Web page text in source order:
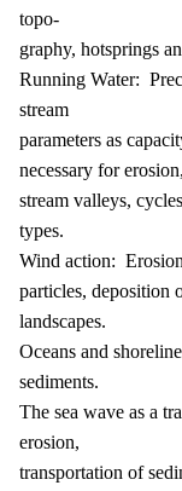
topo-
graphy, hotsprings
Running Water:
stream
parameters as
necessary for
stream valleys,
types.
Wind action:
particles, deposition
landscapes.
Oceans and
sediments.
The sea wave as a
erosion,
transportation of